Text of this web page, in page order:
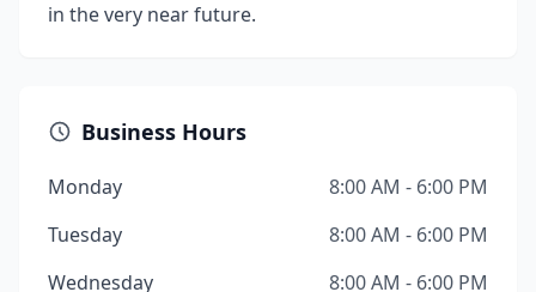
in the very near future.
Business Hours
Monday
8:00 AM - 6:00 PM
Tuesday
8:00 AM - 6:00 PM
Wednesday
8:00 AM - 6:00 PM